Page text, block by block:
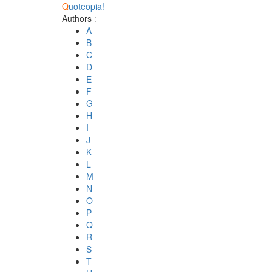
Quoteopia!
Authors :
A
B
C
D
E
F
G
H
I
J
K
L
M
N
O
P
Q
R
S
T